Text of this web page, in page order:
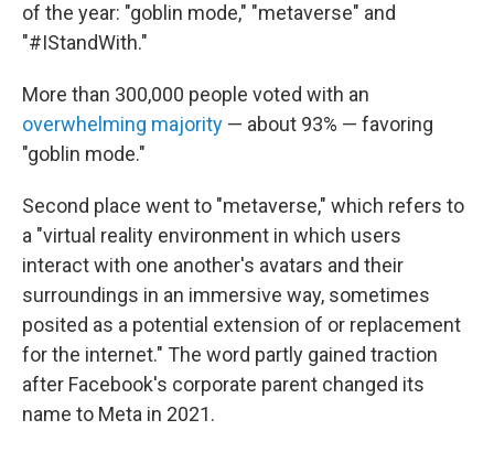
of the year: "goblin mode," "metaverse" and
"#IStandWith."
More than 300,000 people voted with an
overwhelming majority — about 93% — favoring
"goblin mode."
Second place went to "metaverse," which refers to
a "virtual reality environment in which users
interact with one another's avatars and their
surroundings in an immersive way, sometimes
posited as a potential extension of or replacement
for the internet." The word partly gained traction
after Facebook's corporate parent changed its
name to Meta in 2021.